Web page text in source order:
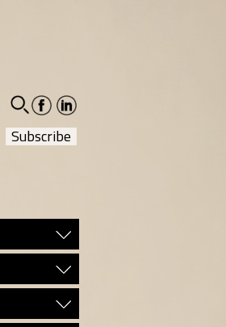
facebook-
social
linkedin-
social
Subscribe